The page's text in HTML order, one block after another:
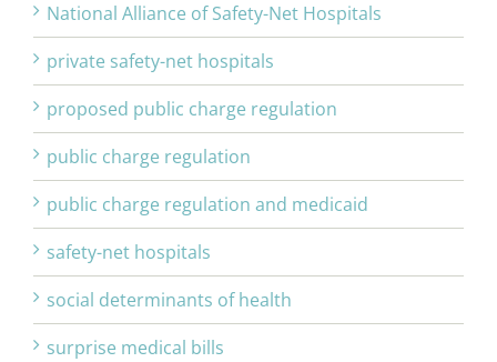
National Alliance of Safety-Net Hospitals
private safety-net hospitals
proposed public charge regulation
public charge regulation
public charge regulation and medicaid
safety-net hospitals
social determinants of health
surprise medical bills